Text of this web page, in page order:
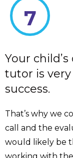
7
Your
tutor is
success.
That’s why we
call and the
would likely be